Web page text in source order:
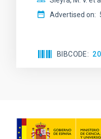
Advertised on:
BIBCODE